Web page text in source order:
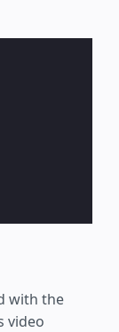
with the
video